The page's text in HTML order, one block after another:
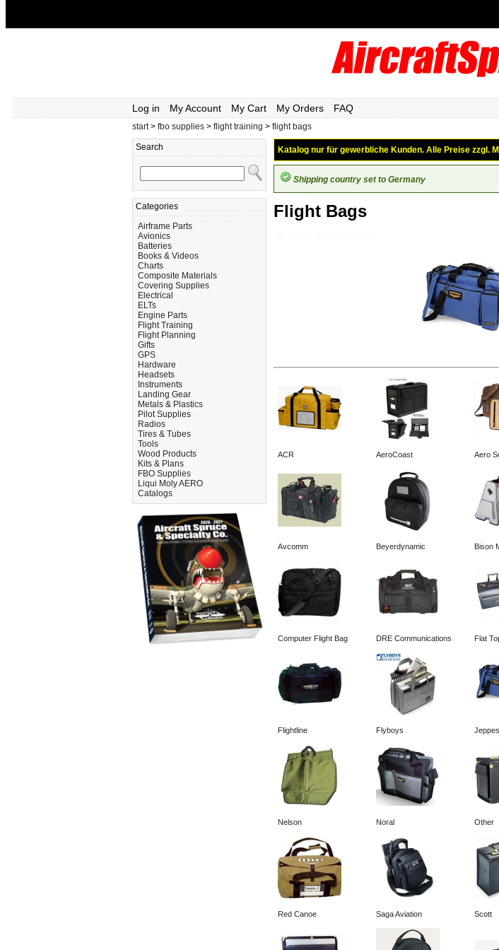
Log in My Account My Cart My Orders FAQ
start> fbo supplies > flight training > flight bags
Search
Categories
Airframe Parts
Avionics
Batteries
Books & Videos
Charts
Composite Materials
Covering Supplies
Electrical
ELTs
Engine Parts
Flight Training
Flight Planning
Gifts
GPS
Hardware
Headsets
Instruments
Landing Gear
Metals & Plastics
Pilot Supplies
Radios
Tires & Tubes
Tools
Wood Products
Kits & Plans
FBO Supplies
Liqui Moly AERO
Catalogs
Katalog nur für gewerbliche Kunden. Alle Preise zzgl.
Shipping country set to Germany
Flight Bags
ACR AeroCoast Aero
Avcomm Beyerdynamic Bison
Computer Flight Bag DRE Communications Flat
Flightline Flyboys
Nelson Noral Other
Red Canoe Saga Aviation Scott